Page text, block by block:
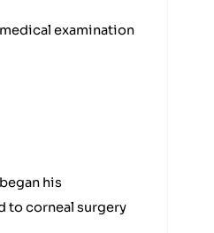
examination
his
to corneal surgery